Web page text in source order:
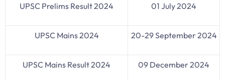
UPSC Prelims Result 2024 01 July 2024
UPSC Mains 2024 20-29 September 2024
UPSC Mains Result 2024 09 December 2024